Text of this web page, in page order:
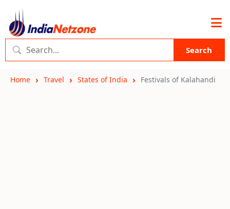
Search
Home Travel States of India Festivals of Kalahandi